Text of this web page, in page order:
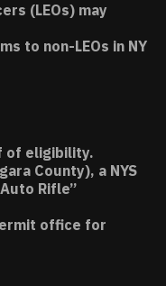
(LEOs) may
to non-LEOs in NY
of eligibility.
County), a NYS
Rifle”
office for